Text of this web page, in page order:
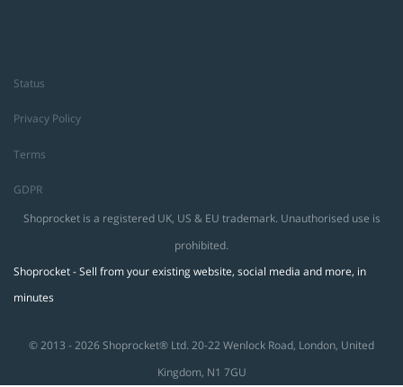
Status
Privacy Policy
Terms
GDPR
Shoprocket is a registered UK, US & EU trademark. Unauthorised use is
prohibited.
Shoprocket - Sell from your existing website, social media and more, in
minutes
© 2013 - 2026 Shoprocket® Ltd. 20-22 Wenlock Road, London, United
Kingdom, N1 7GU